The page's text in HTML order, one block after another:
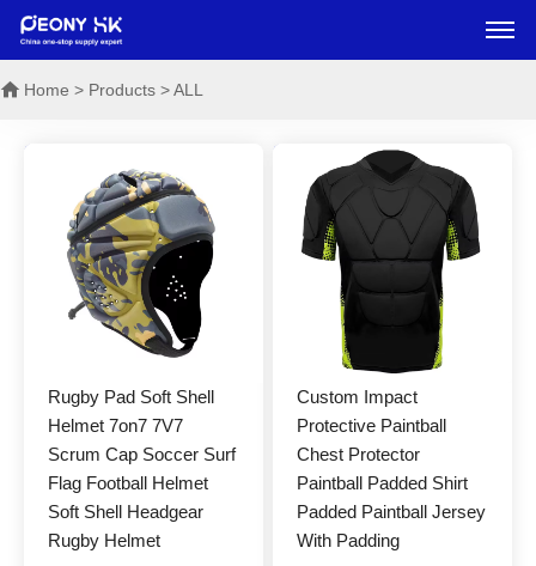
Home > Products > ALL
Rugby Pad Soft Shell
Helmet 7on7 7V7
Scrum Cap Soccer Surf
Flag Football Helmet
Soft Shell Headgear
Rugby Helmet
Custom Impact
Protective Paintball
Chest Protector
Paintball Padded Shirt
Padded Paintball Jersey
With Padding